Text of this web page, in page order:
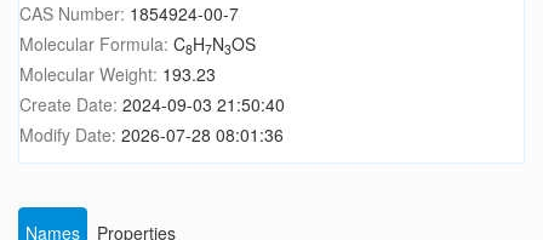
CAS Number: 1854924-00-7
Molecular Formula: C8H7N3OS
Molecular Weight: 193.23
Create Date: 2024-09-03 21:50:40
Modify Date: 2026-07-28 08:01:36
Names
Properties